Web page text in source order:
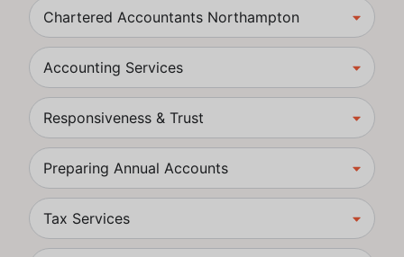
Chartered Accountants Northampton
Accounting Services
Responsiveness & Trust
Preparing Annual Accounts
Tax Services